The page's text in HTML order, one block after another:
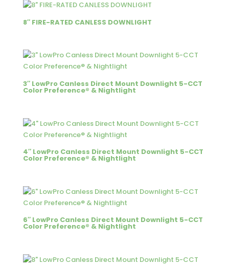
8″ FIRE-RATED CANLESS DOWNLIGHT
3″ LowPro Canless Direct Mount Downlight 5-CCT
Color Preference® & Nightlight
4″ LowPro Canless Direct Mount Downlight 5-CCT
Color Preference® & Nightlight
6″ LowPro Canless Direct Mount Downlight 5-CCT
Color Preference® & Nightlight